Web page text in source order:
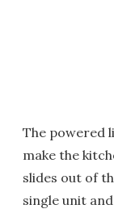
The powered
make the
slides out of
single unit